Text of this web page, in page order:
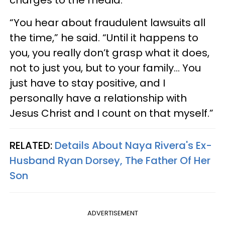
“You hear about fraudulent lawsuits all
the time,” he said. “Until it happens to
you, you really don’t grasp what it does,
not to just you, but to your family... You
just have to stay positive, and I
personally have a relationship with
Jesus Christ and I count on that myself.”
RELATED: Details About Naya Rivera's Ex-
Husband Ryan Dorsey, The Father Of Her
Son
ADVERTISEMENT